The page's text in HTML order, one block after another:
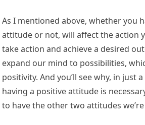
As I mentioned above, whether you
attitude or not, will affect the action
take action and achieve a desired
expand our mind to possibilities,
positivity. And you’ll see why, in just
having a positive attitude is
to have the other two attitudes